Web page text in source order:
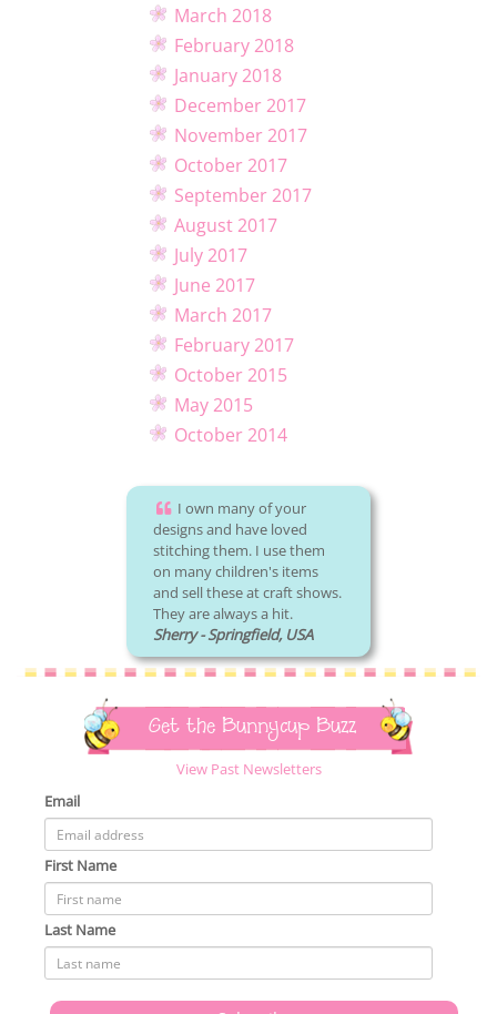
March 2018
February 2018
January 2018
December 2017
November 2017
October 2017
September 2017
August 2017
July 2017
June 2017
March 2017
February 2017
October 2015
May 2015
October 2014
I own many of your
designs and have loved
stitching them. I use them
on many children's items
and sell these at craft shows.
They are always a hit.
Sherry - Springfield, USA
Get the Bunnycup Buzz
View Past Newsletters
Email
First Name
Last Name